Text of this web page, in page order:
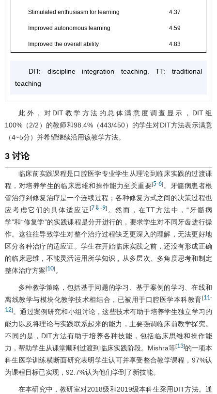
Stimulated enthusiasm for learning 4.37
Improved autonomous learning 4.59
Improved the overall ability 4.83
DIT: discipline integration teaching. TT: traditional
teaching
此外，对DIT教学方法的总体满意度调查显示，DIT组
100%（2/2）的教师和98.4%（443/450）的学生对DIT方法表示满意
（4~5分）并希望继续沿用该教学方法。
3 讨论
临床前实践课程是口腔医学专业学生从理论到临床实践的过渡课
程，对培养学生的临床思维和操作能力至关重要[5-6]。牙髓病患者根
管治疗到修复治疗是一个连续过程；各种修复方式之间的决策过程也
应考虑它们的具体适应证 [7⇓ -9]。然而，在TT方法中，“牙髓病
学”和“修复学”的实践课程是分开进行的，要求学生对不同牙齿进行操
作。这往往导致学生对整个治疗过程缺乏更深入的理解，无法更好地
区分各种治疗的适应证。学生在开始临床实践之前，还没有形成正确
的临床思维，不能灵活运用所学知识，从多层次、多角度思考和制定
整体治疗方案[10]。
多种教学策略，包括基于问题的学习、基于案例的学习、在线和
离线教学与模块化教学技术相结合，已被用于口腔医学本科教育[11-
12]。通过案例研究和小组讨论，这些技术有助于培养学生独立学习的
能力以及将理论与实践联系起来的能力，主要强调临床前教学探究。
不同的是，DIT方法有助于培养各种技能，包括临床思维和操作能
力，帮助学生从课堂顺利过渡到临床实践阶段。Mishra等[13]的一项本
科生医学训练横断面研究表明学生认可并享受整合教学课程，97%认
为课程目标已实现，92.7%认为他们学到了新技能。
在本研究中，教研室对2018级和2019级本科生采用DIT方法。通